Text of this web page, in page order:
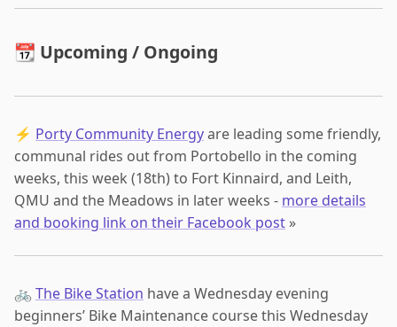
📆 Upcoming / Ongoing
⚡ Porty Community Energyare leading some friendly,
communal rides out from Portobello in the coming
weeks, this week (18th) to Fort Kinnaird, and Leith,
QMU and the Meadows in later weeks - more details
and booking link on their Facebook post »
🚲 The Bike Station have a Wednesday evening
beginners’ Bike Maintenance course this Wednesday